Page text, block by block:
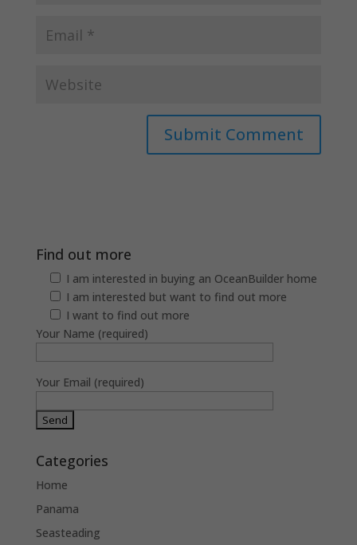
Find out more
I am interested in buying an OceanBuilder home
I am interested but want to find out more
I want to find out more
Your Name (required)
Your Email (required)
Categories
Home
Panama
Seasteading